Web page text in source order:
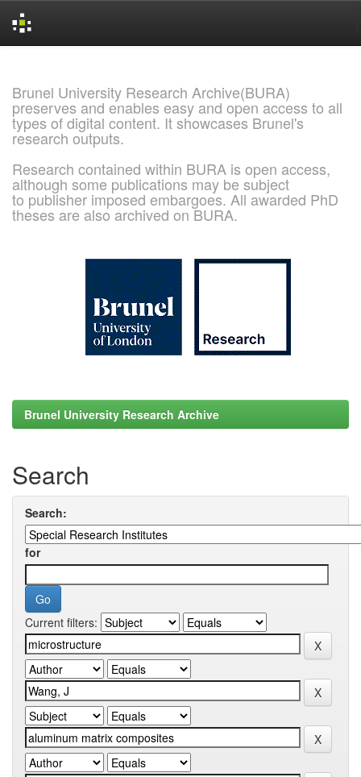
Brunel University Research Archive(BURA)
preserves and enables easy and open access to all
types of digital content. It showcases Brunel's
research outputs.
Research contained within BURA is open access,
although some publications may be subject
to publisher imposed embargoes. All awarded PhD
theses are also archived on BURA.
Brunel University Research Archive
Search
Search:
for
Current filters: